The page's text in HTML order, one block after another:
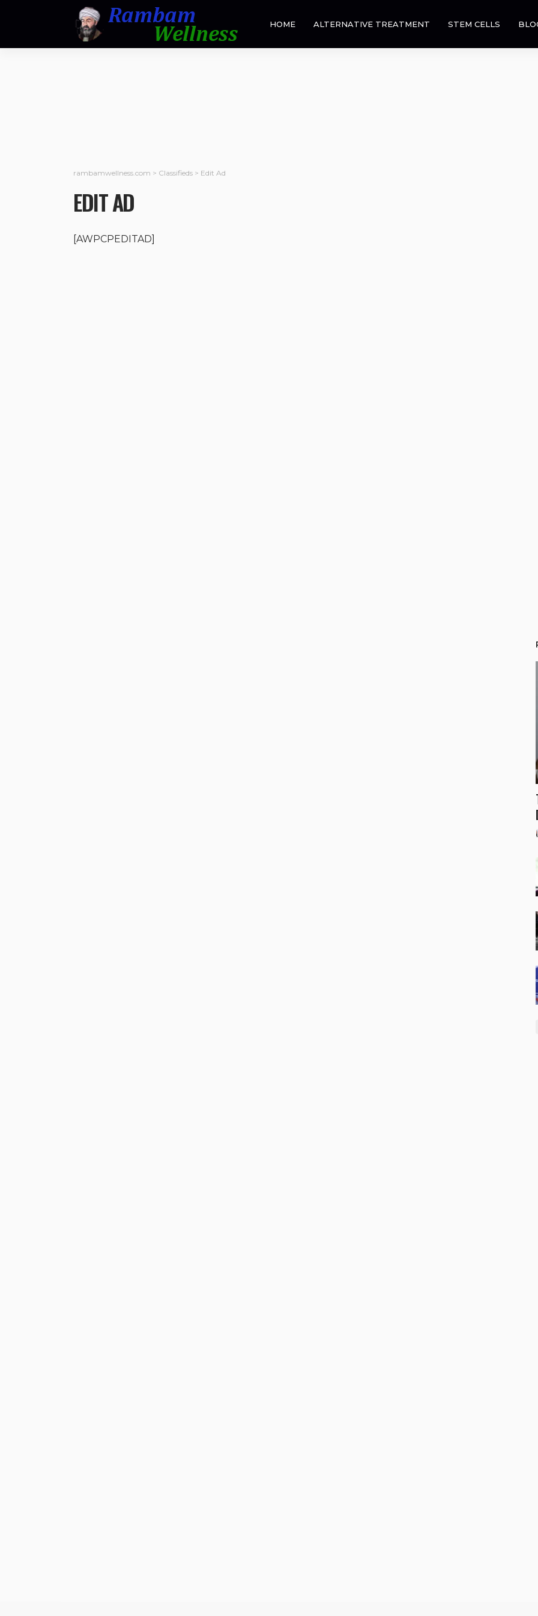
HOME ALTERNATIVE TREATMENT STEM CELLS
rambamwellness.com > Classifieds > Edit Ad
EDIT AD
[AWPCPEDITAD]